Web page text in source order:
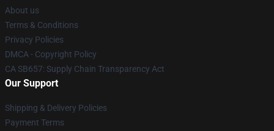
About us
Terms & Conditions
Privacy Policies
DMCA - Copyright Policy
CA SB657: Supply Chain Transparency Act
Our Support
Shipping & Delivery Policies
Payment Terms